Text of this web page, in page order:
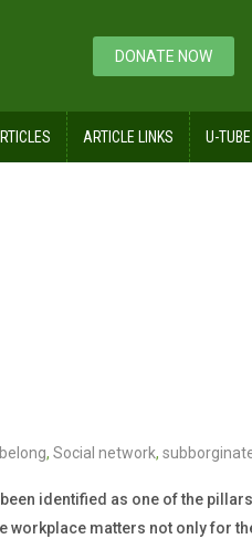
DONATE NOW
ARTICLE LINKS U-
, Social network,
identified as one of the
matters not only for